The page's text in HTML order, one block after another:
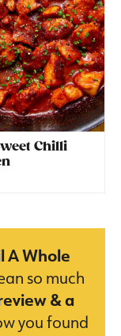
Chilli
A Whole
so much
& a
you found